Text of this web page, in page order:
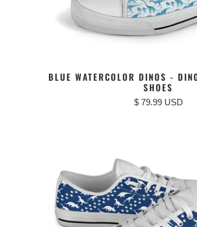
BLUE WATERCOLOR DINOS -
SHOES
$ 79.99 USD